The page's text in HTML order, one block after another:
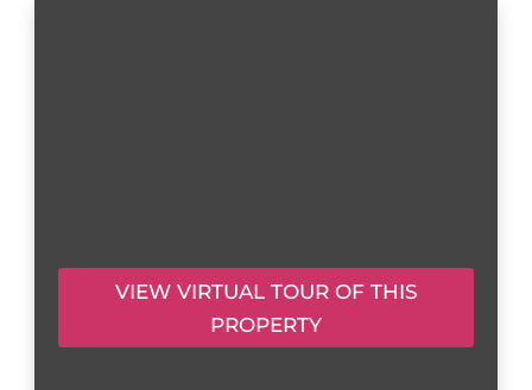
VIEW VIRTUAL TOUR OF THIS
PROPERTY